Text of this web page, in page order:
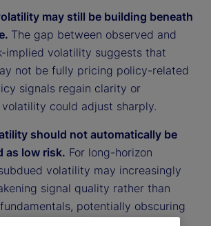
may still be building beneath
The gap between observed and
implied volatility suggests that
not be fully pricing policy-related
signals regain clarity or
could adjust sharply.
should not automatically be
as low risk. For long-horizon
volatility may increasingly
signal quality rather than
potentially obscuring